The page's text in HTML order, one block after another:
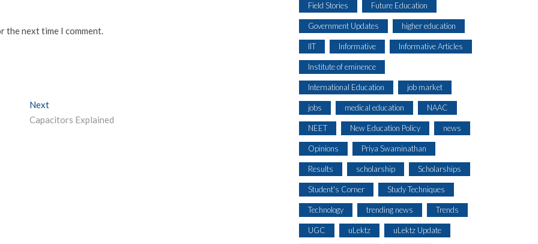
the next time I comment.
Next
Capacitors Explained
Field Stories Future Education
Government Updates higher education
IIT Informative Informative Articles
Institute of eminence
International Education job market
jobs medical education NAAC
NEET New Education Policy news
Opinions Priya Swaminathan
Results scholarship Scholarships
Student's Corner Study Techniques
Technology trending news Trends
UGC uLektz uLektz Update